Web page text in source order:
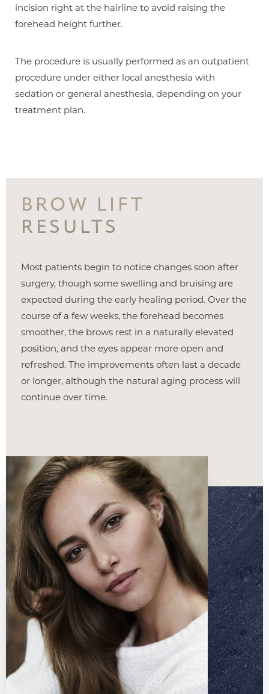
incision right at the hairline to avoid raising the
forehead height further.
The procedure is usually performed as an outpatient
procedure under either local anesthesia with
sedation or general anesthesia, depending on your
treatment plan.
BROW LIFT
RESULTS
Most patients begin to notice changes soon after
surgery, though some swelling and bruising are
expected during the early healing period. Over the
course of a few weeks, the forehead becomes
smoother, the brows rest in a naturally elevated
position, and the eyes appear more open and
refreshed. The improvements often last a decade
or longer, although the natural aging process will
continue over time.